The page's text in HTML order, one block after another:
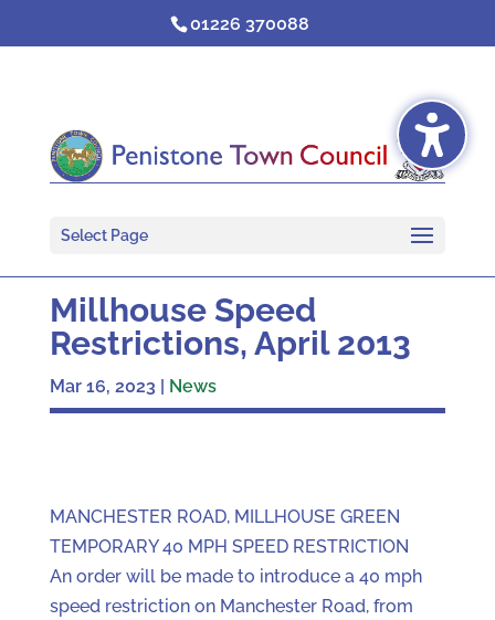
01226 370088
Select Page
Millhouse Speed
Restrictions, April 2013
Mar 16, 2023 | News
MANCHESTER ROAD, MILLHOUSE GREEN
TEMPORARY 40 MPH SPEED RESTRICTION
An order will be made to introduce a 40 mph
speed restriction on Manchester Road, from